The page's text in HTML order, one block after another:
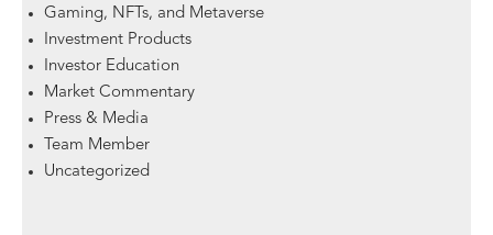
Gaming, NFTs, and Metaverse
Investment Products
Investor Education
Market Commentary
Press & Media
Team Member
Uncategorized